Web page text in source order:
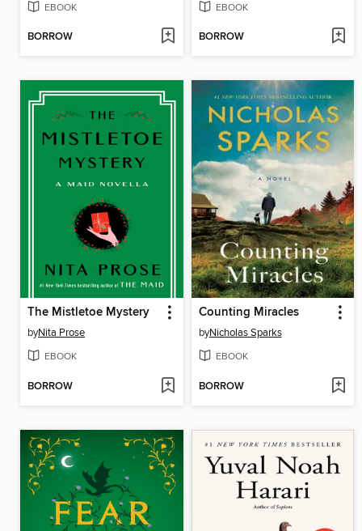
EBOOK
BORROW
EBOOK
BORROW
The Mistletoe Mystery
byNita Prose
EBOOK
BORROW
Counting Miracles
byNicholas Sparks
EBOOK
BORROW